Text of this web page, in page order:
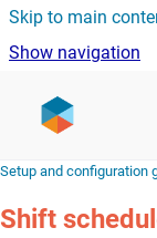
Skip to main
Show navigation
Setup and configuration
Shift